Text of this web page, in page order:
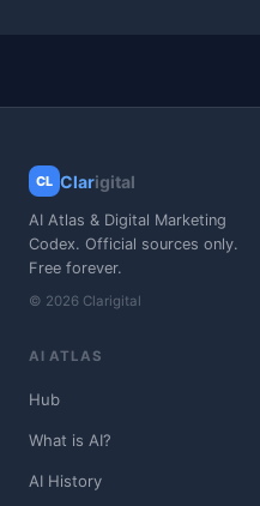
CL Clarigital
AI Atlas & Digital Marketing
Codex. Official sources only.
Free forever.
© 2026 Clarigital
AI ATLAS
Hub
What is AI?
AI History